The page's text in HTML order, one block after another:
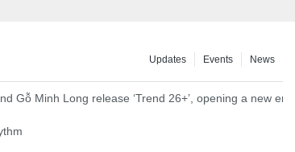
News
Events
Updates
Gỗ Minh Long release ‘Trend 26+’, opening a new